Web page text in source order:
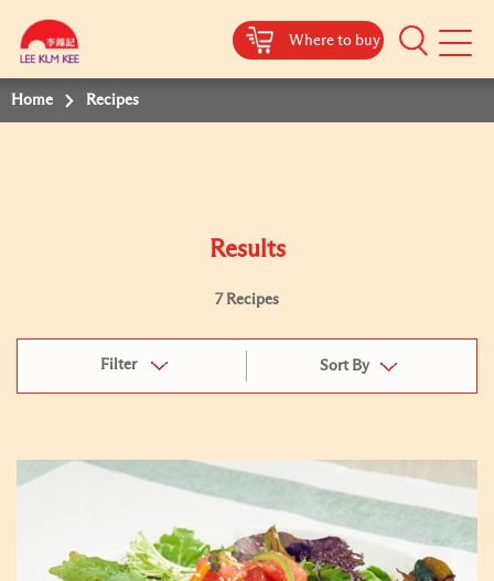
Where to buy
Mobile
Home Recipes
Results
7 Recipes
Filter Sort By